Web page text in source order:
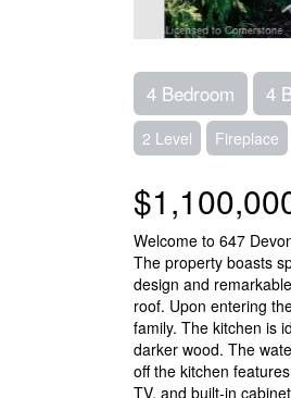
4 Bedroom 4
2 Level Fireplace
Welcome to 647
The property boasts
design and
roof. Upon entering
family. The kitchen is
darker wood. The
off the kitchen
TV, and built-in